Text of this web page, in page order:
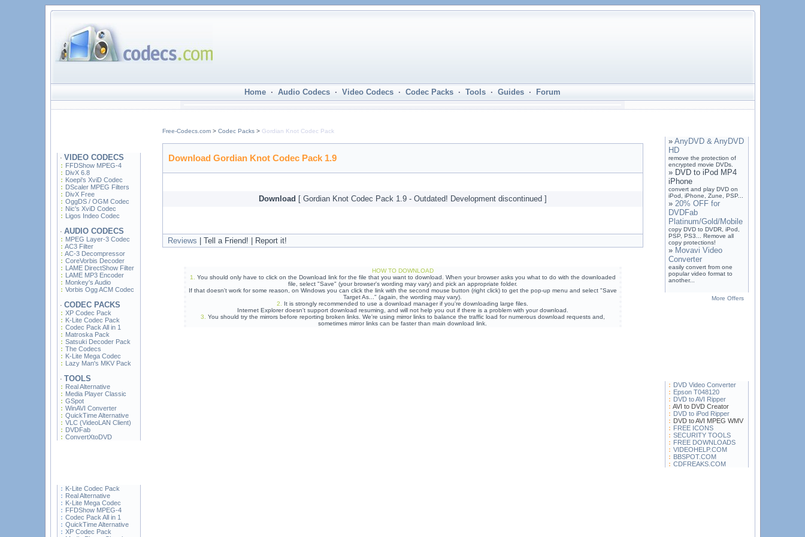
Home · Audio Codecs · Video Codecs · Codec Packs · Tools · Guides · Forum
· VIDEO CODECS
FFDShow MPEG-4
DivX 6.8
Koepi's XviD Codec
DScaler MPEG Filters
DivX Free
OggDS / OGM Codec
Nic's XviD Codec
Ligos Indeo Codec
· AUDIO CODECS
MPEG Layer-3 Codec
AC3 Filter
AC-3 Decompressor
CoreVorbis Decoder
LAME DirectShow Filter
LAME MP3 Encoder
Monkey's Audio
Vorbis Ogg ACM Codec
· CODEC PACKS
XP Codec Pack
K-Lite Codec Pack
Codec Pack All in 1
Matroska Pack
Satsuki Decoder Pack
The Codecs
K-Lite Mega Codec
Lazy Man's MKV Pack
· TOOLS
Real Alternative
Media Player Classic
GSpot
WinAVI Converter
QuickTime Alternative
VLC (VideoLAN Client)
DVDFab
ConvertXtoDVD
K-Lite Codec Pack
Real Alternative
K-Lite Mega Codec
FFDShow MPEG-4
Codec Pack All in 1
QuickTime Alternative
XP Codec Pack
Free-Codecs.com> Codec Packs> Gordian Knot Codec Pack
Download Gordian Knot Codec Pack 1.9
Download [ Gordian Knot Codec Pack 1.9 - Outdated! Development discontinued ]
Reviews | Tell a Friend! | Report it!
HOW TO DOWNLOAD
1.
You should only have to click on the Download link for the file that you want to download. When your browser asks you what to do with the downloaded
file, select "Save" (your browser's wording may vary) and pick an appropriate folder.
If that doesn't work for some reason, on Windows you can click the link with the second mouse button (right click) to get the pop-up menu and select "Save
Target As..." (again, the wording may vary).
2.
It is strongly recommended to use a download manager if you're downloading large files.
Internet Explorer doesn't support download resuming, and will not help you out if there is a problem with your download.
3.
You should try the mirrors before reporting broken links. We're using mirror links to balance the traffic load for numerous download requests and,
sometimes mirror links can be faster than main download link.
» AnyDVD & AnyDVD
HD
remove the protection of
encrypted movie DVDs.
» DVD to iPod MP4
iPhone
convert and play DVD on
iPod, iPhone, Zune, PSP...
» 20% OFF for
DVDFab
Platinum/Gold/Mobile
copy DVD to DVDR, iPod,
PSP, PS3... Remove all
copy protections!
» Movavi Video
Converter
easily convert from one
popular video format to
another...
More Offers
DVD Video Converter
Epson T048120
DVD to AVI Ripper
AVI to DVD Creator
DVD to iPod Ripper
DVD to AVI MPEG WMV
FREE ICONS
SECURITY TOOLS
FREE DOWNLOADS
VIDEOHELP.COM
BBSPOT.COM
CDFREAKS.COM